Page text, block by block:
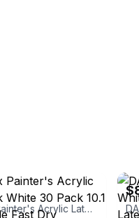
DAP Alex Painter's Acrylic Latex Caulk White 30 Pack 10.1 Oz Paintable Fast Dry